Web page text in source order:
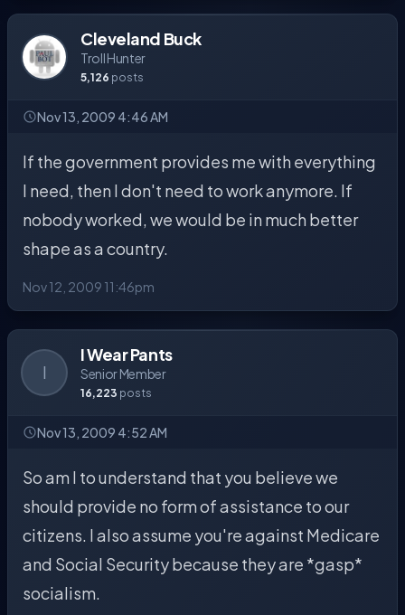
Cleveland Buck
Troll Hunter
5,126 posts
Nov 13, 2009 4:46 AM
If the government provides me with everything
I need, then I don't need to work anymore. If
nobody worked, we would be in much better
shape as a country.
Nov 12, 2009 11:46pm
I
I Wear Pants
Senior Member
16,223 posts
Nov 13, 2009 4:52 AM
So am I to understand that you believe we
should provide no form of assistance to our
citizens. I also assume you're against Medicare
and Social Security because they are *gasp*
socialism.